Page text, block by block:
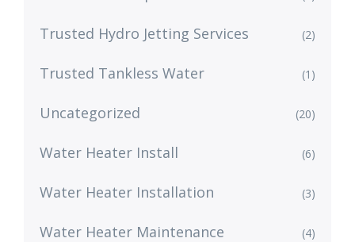
Trusted Hydro Jetting Services (2)
Trusted Tankless Water (1)
Uncategorized (20)
Water Heater Install (6)
Water Heater Installation (3)
Water Heater Maintenance (4)